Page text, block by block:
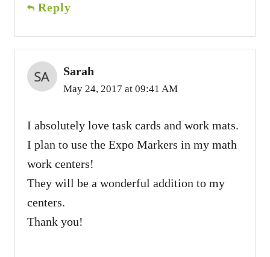
Reply
Sarah
May 24, 2017 at 09:41 AM
I absolutely love task cards and work mats.
I plan to use the Expo Markers in my math
work centers!
They will be a wonderful addition to my
centers.
Thank you!